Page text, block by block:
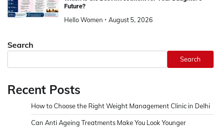
Future?
Hello Women August 5, 2026
Search
Search
Recent Posts
How to Choose the Right Weight Management Clinic in Delhi
Can Anti Ageing Treatments Make You Look Younger